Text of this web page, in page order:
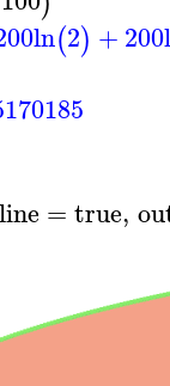
ln(2) +200
=true,